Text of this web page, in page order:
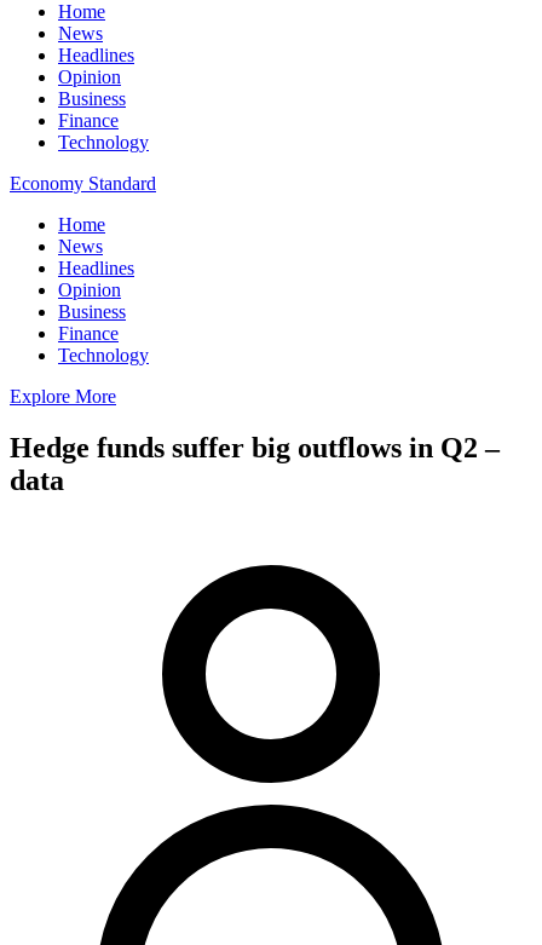
Home
News
Headlines
Opinion
Business
Finance
Technology
Economy Standard
Home
News
Headlines
Opinion
Business
Finance
Technology
Explore More
Hedge funds suffer big outflows in Q2 –
data